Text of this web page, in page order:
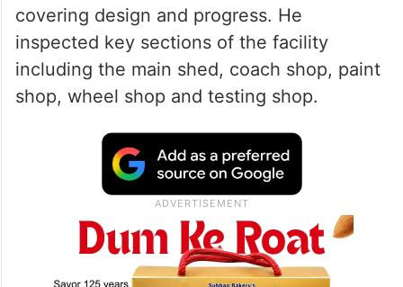
covering design and progress. He
inspected key sections of the facility
including the main shed, coach shop, paint
shop, wheel shop and testing shop.